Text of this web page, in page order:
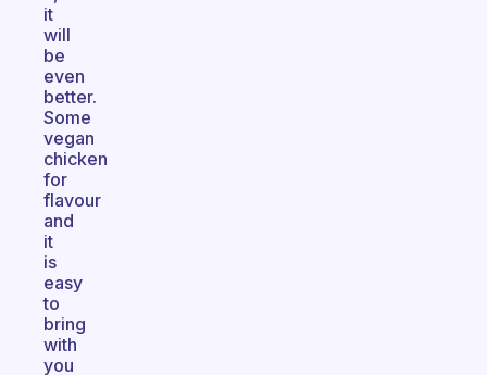
it
will
be
even
better.
Some
vegan
chicken
for
flavour
and
it
is
easy
to
bring
with
you